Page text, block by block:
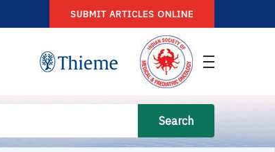
SUBMIT ARTICLES ONLINE
Search